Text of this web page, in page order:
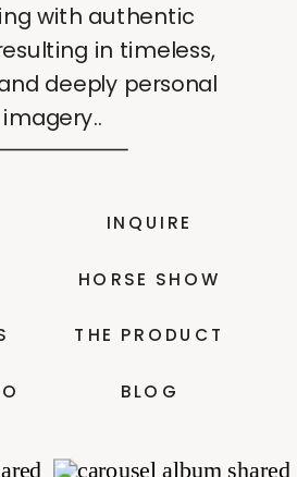
BLOG
THE PRODUCT
HORSE SHOW
INQUIRE
with authentic
in timeless,
deeply personal
imagery..